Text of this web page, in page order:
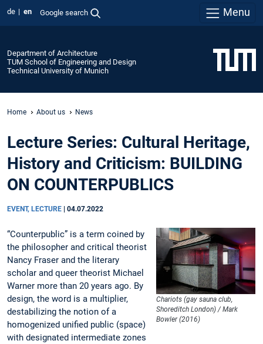
de en Google search Menu
Department of Architecture
TUM School of Engineering and Design
Technical University of Munich
Home About us News
Lecture Series: Cultural Heritage,
History and Criticism: BUILDING
ON COUNTERPUBLICS
EVENT, LECTURE 04.07.2022
Chariots (gay sauna club,
Shoreditch London) / Mark
Bowler (2016)
“Counterpublic” is a term coined by
the philosopher and critical theorist
Nancy Fraser and the literary
scholar and queer theorist Michael
Warner more than 20 years ago. By
design, the word is a multiplier,
destabilizing the notion of a
homogenized unified public (space)
with designated intermediate zones